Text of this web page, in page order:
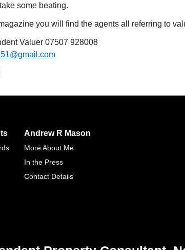
some beating.
you will find the agents all referring to
Valuer 07507 928008
Andrew R Mason
More About Me
In the Press
Contact Details